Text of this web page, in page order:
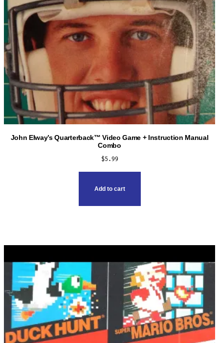
John Elway’s Quarterback™ Video Game + Instruction Manual
Combo
$5.99
Add to cart